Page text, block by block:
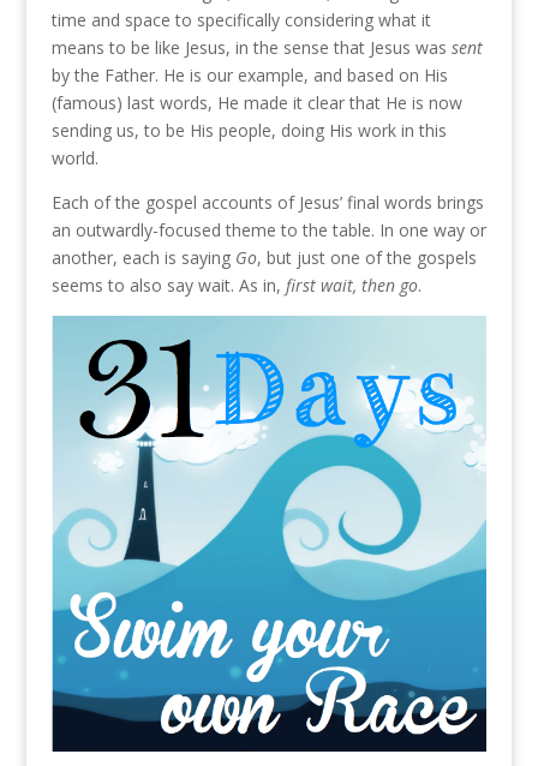
time and space to specifically considering what it
means to be like Jesus, in the sense that Jesus was sent
by the Father. He is our example, and based on His
(famous) last words, He made it clear that He is now
sending us, to be His people, doing His work in this
world.
Each of the gospel accounts of Jesus’ final words brings
an outwardly-focused theme to the table. In one way or
another, each is saying Go, but just one of the gospels
seems to also say wait. As in, first wait, then go.